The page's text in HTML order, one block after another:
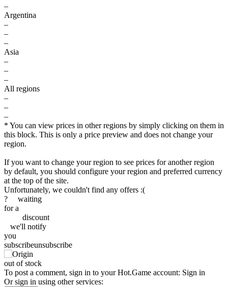
–
Argentina
–
–
–
Asia
–
–
–
All regions
–
–
–
* You can view prices in other regions by simply clicking on them in
this block. This is only a price preview and does not change your
region.
If you want to change your region to see prices for another region
by default, you should configure your region and preferred currency
at the top of the site.
Unfortunately, we couldn't find any offers :(
?
waiting
for a
discount
we'll notify
you
subscribeunsubscribe
out of stock
To post a comment, sign in to yourHot.Game account: Sign in
Or sign in using other services: